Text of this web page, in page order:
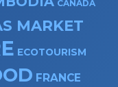
CANADA
MARKET
ECOTOURISM
FRANCE